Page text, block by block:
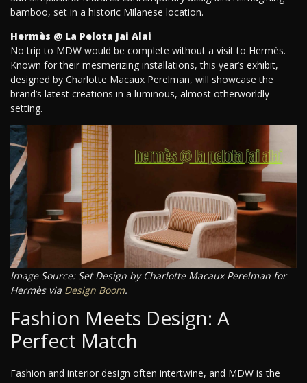
bamboo, set in a historic Milanese location.
Hermès @ La Pelota Jai Alai
No trip to MDW would be complete without a visit to Hermès.
Known for their mesmerizing installations, this year’s exhibit,
designed by Charlotte Macaux Perelman, will showcase the
brand’s latest creations in a luminous, almost otherworldly
setting.
Image Source: Set Design by Charlotte Macaux Perelman for
Hermès via Design Boom.
Fashion Meets Design: A
Perfect Match
Fashion and interior design often intertwine, and MDW is the